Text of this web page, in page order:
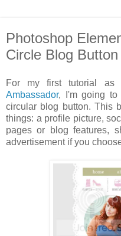
Photoshop
Circle Blog Button
For my first tutorial as
Ambassador, I'm going to
circular blog button. This
things: a profile picture,
pages or blog features,
advertisement if you